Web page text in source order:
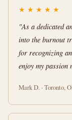
★ ★ ★ ★ ★
"As a dedicated
into the burnout
for recognizing
enjoy my passion
Mark D. · Toronto,